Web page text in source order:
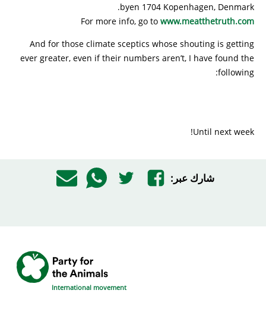
byen 1704 Kopenhagen, Denmark.
For more info, go to www.meatthetruth.com
And for those climate sceptics whose shouting is getting
ever greater, even if their numbers aren’t, I have found the
following:
Until next week!
شارك عبر:
International movement